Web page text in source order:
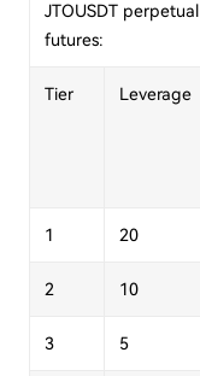
JTOUSDT perpetual
futures:
Tier Leverage
1 20
2 10
3 5